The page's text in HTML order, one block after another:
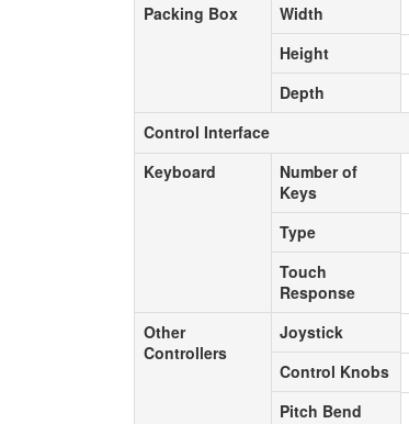
Packing Box
Width
Height
Depth
Control Interface
Keyboard
Number of
Keys
Type
Touch
Response
Other
Controllers
Joystick
Control Knobs
Pitch Bend
Packing Box
Width
Height
Depth
Control Interface
Keyboard
Number of
Keys
Type
Touch
Response
Other
Controllers
Joystick
Control Knobs
Pitch Bend